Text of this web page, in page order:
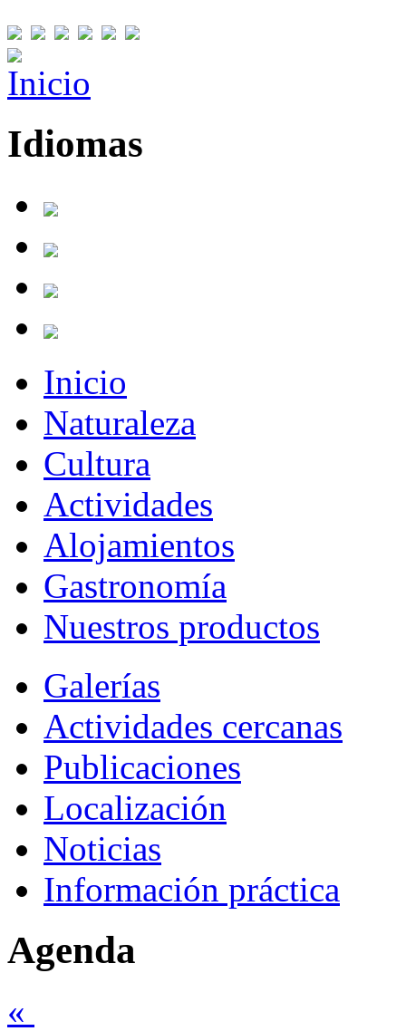
Idiomas
Inicio
Naturaleza
Cultura
Actividades
Alojamientos
Gastronomía
Nuestros productos
Galerías
Actividades cercanas
Publicaciones
Localización
Noticias
Información práctica
Agenda
«